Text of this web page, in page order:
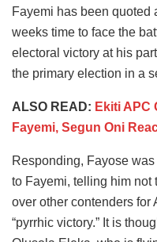
Fayemi has been
weeks time to face the
electoral victory at his
the primary election in a
ALSO READ: Ekiti APC
Fayemi, Segun Oni
Responding, Fayose
to Fayemi, telling him not
over other contenders for
“pyrrhic victory.” It is